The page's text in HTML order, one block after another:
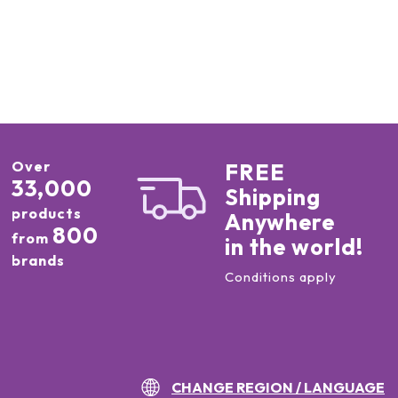
Over
33,000
products
from 800
brands
FREE
Shipping
Anywhere
in the world!
Conditions apply
CHANGE REGION / LANGUAGE